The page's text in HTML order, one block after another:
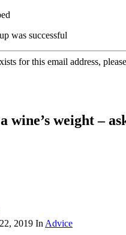
was successful
for this email address,
wine’s weight –
2019 In Advice